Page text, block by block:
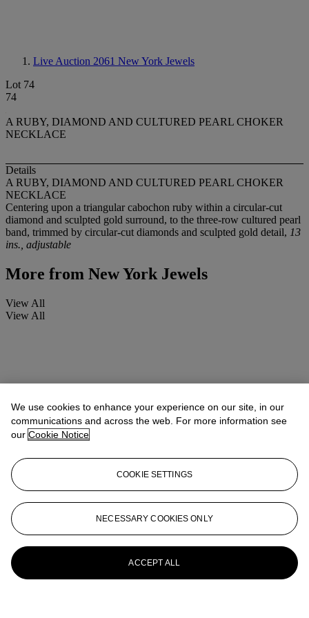
Live Auction 2061 New York Jewels
Lot 74
74
A RUBY, DIAMOND AND CULTURED PEARL CHOKER
NECKLACE
Details
A RUBY, DIAMOND AND CULTURED PEARL CHOKER
NECKLACE
Centering upon a triangular cabochon ruby within a circular-cut
diamond and sculpted gold surround, to the three-row cultured pearl
band, trimmed by circular-cut diamonds and sculpted gold detail, 13
ins., adjustable
More from New York Jewels
View All
View All
We use cookies to enhance your experience on our site, in our
communications and across the web. For more information see
our Cookie Notice
COOKIE SETTINGS
NECESSARY COOKIES ONLY
ACCEPT ALL